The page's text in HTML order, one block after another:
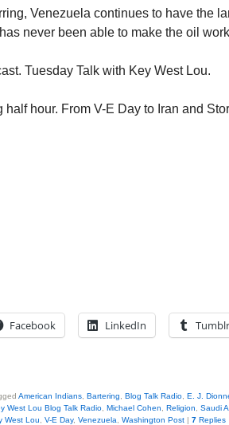
Venezuela continues to have the
never been able to make the oil
Tuesday Talk with Key West Lou.
half hour. From V-E Day to Iran and
Facebook LinkedIn Tumblr
American Indians Bartering Blog Talk Radio E. J.
West Lou Blog Talk Radio Michael Cohen Religion
Saudi
West Lou V-E Day, Venezuela Washington Post | 7 Replies